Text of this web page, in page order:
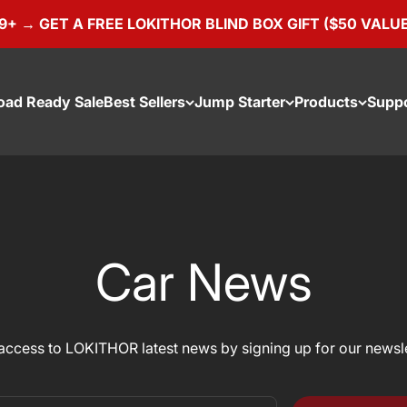
→ GET A FREE LOKITHOR BLIND BOX GIFT ($50 VALUE)
Ready SaleBest Sellers Jump Starter Products
Car News
to LOKITHOR latest news by signing up for our